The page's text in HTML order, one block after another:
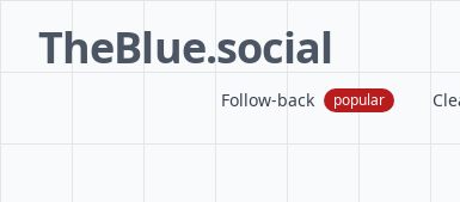
TheBlue.social
Follow-back popular